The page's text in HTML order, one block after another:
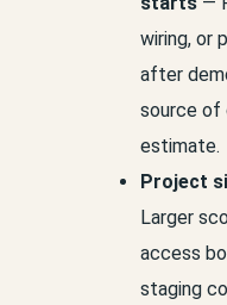
wiring, or
after
source of
estimate.
Project
Larger
access
staging